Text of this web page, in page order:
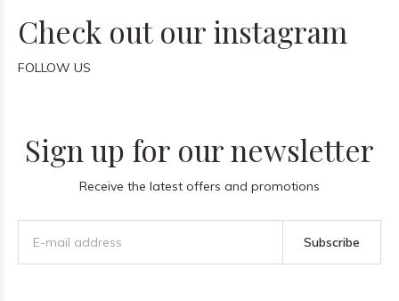
Check out our instagram
FOLLOW US
Sign up for our newsletter
Receive the latest offers and promotions
Subscribe